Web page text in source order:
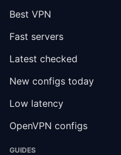
Best VPN
Fast servers
Latest checked
New configs today
Low latency
OpenVPN configs
GUIDES